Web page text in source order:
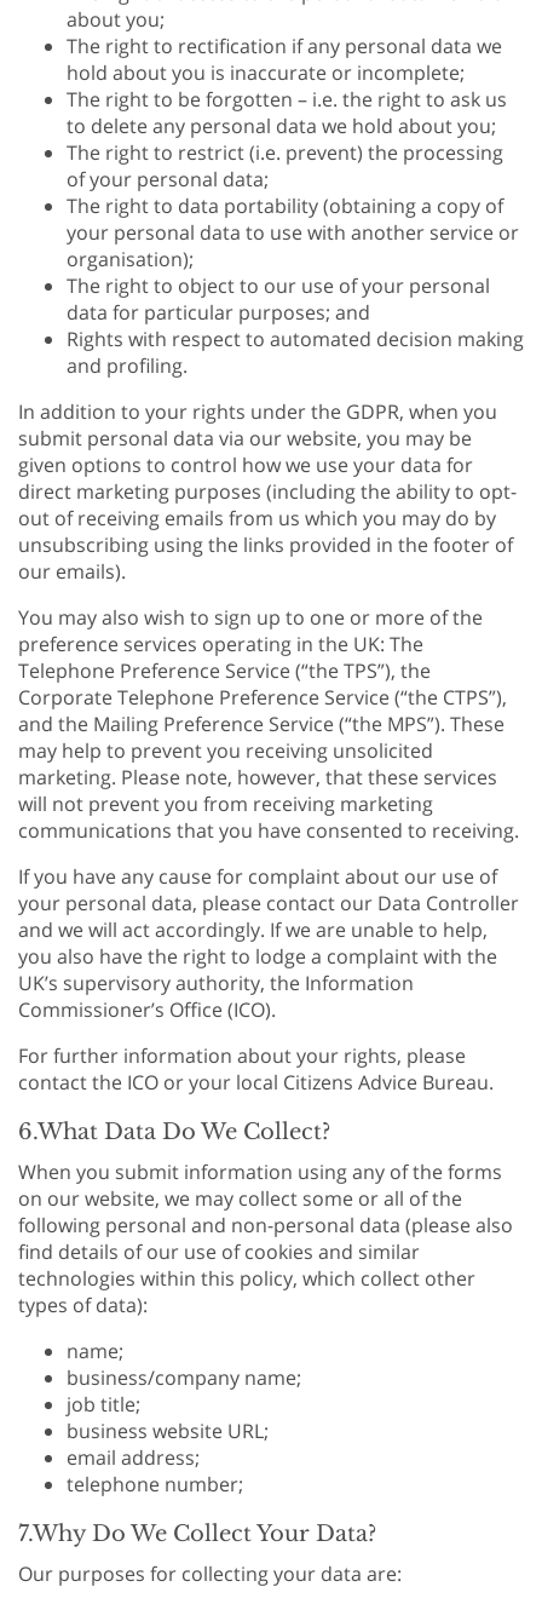
about you;
The right to rectification if any personal data we
hold about you is inaccurate or incomplete;
The right to be forgotten – i.e. the right to ask us
to delete any personal data we hold about you;
The right to restrict (i.e. prevent) the processing
of your personal data;
The right to data portability (obtaining a copy of
your personal data to use with another service or
organisation);
The right to object to our use of your personal
data for particular purposes; and
Rights with respect to automated decision making
and profiling.
In addition to your rights under the GDPR, when you
submit personal data via our website, you may be
given options to control how we use your data for
direct marketing purposes (including the ability to opt-
out of receiving emails from us which you may do by
unsubscribing using the links provided in the footer of
our emails).
You may also wish to sign up to one or more of the
preference services operating in the UK: The
Telephone Preference Service (“the TPS”), the
Corporate Telephone Preference Service (“the CTPS”),
and the Mailing Preference Service (“the MPS”). These
may help to prevent you receiving unsolicited
marketing. Please note, however, that these services
will not prevent you from receiving marketing
communications that you have consented to receiving.
If you have any cause for complaint about our use of
your personal data, please contact our Data Controller
and we will act accordingly. If we are unable to help,
you also have the right to lodge a complaint with the
UK’s supervisory authority, the Information
Commissioner’s Office (ICO).
For further information about your rights, please
contact the ICO or your local Citizens Advice Bureau.
6.What Data Do We Collect?
When you submit information using any of the forms
on our website, we may collect some or all of the
following personal and non-personal data (please also
find details of our use of cookies and similar
technologies within this policy, which collect other
types of data):
name;
business/company name;
job title;
business website URL;
email address;
telephone number;
7.Why Do We Collect Your Data?
Our purposes for collecting your data are: